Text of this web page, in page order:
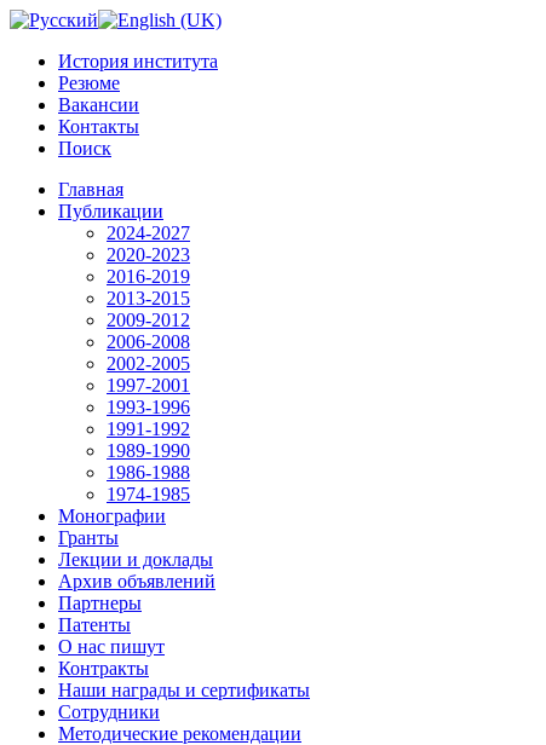
История института
Резюме
Вакансии
Контакты
Поиск
Главная
Публикации
2024-2027
2020-2023
2016-2019
2013-2015
2009-2012
2006-2008
2002-2005
1997-2001
1993-1996
1991-1992
1989-1990
1986-1988
1974-1985
Монографии
Гранты
Лекции и доклады
Архив объявлений
Партнеры
Патенты
О нас пишут
Контракты
Наши награды и сертификаты
Сотрудники
Методические рекомендации